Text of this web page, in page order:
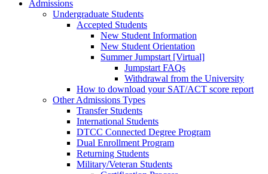
Admissions
Undergraduate Students
Accepted Students
New Student Information
New Student Orientation
Summer Jumpstart [Virtual]
Jumpstart FAQs
Withdrawal from the University
How to download your SAT/ACT score report
Other Admissions Types
Transfer Students
International Students
DTCC Connected Degree Program
Dual Enrollment Program
Returning Students
Military/Veteran Students